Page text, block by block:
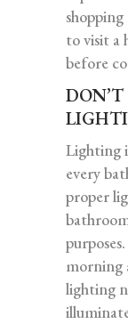
to visit a
before
Lighting
every
proper
morning
lighting